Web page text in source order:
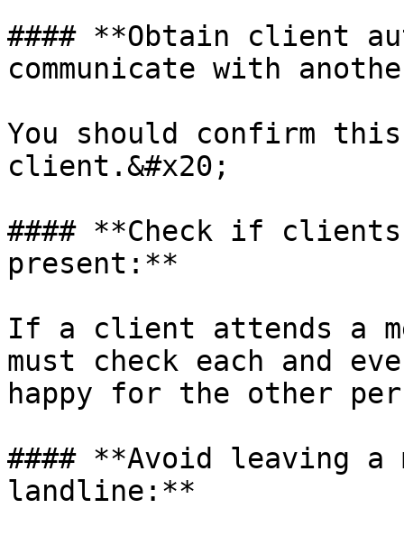
#### **Obtain client
communicate with
You should confirm
client.&#x20;
#### **Check if
present:**
If a client attends a
must check each and
happy for the other
#### **Avoid leaving a
landline:**